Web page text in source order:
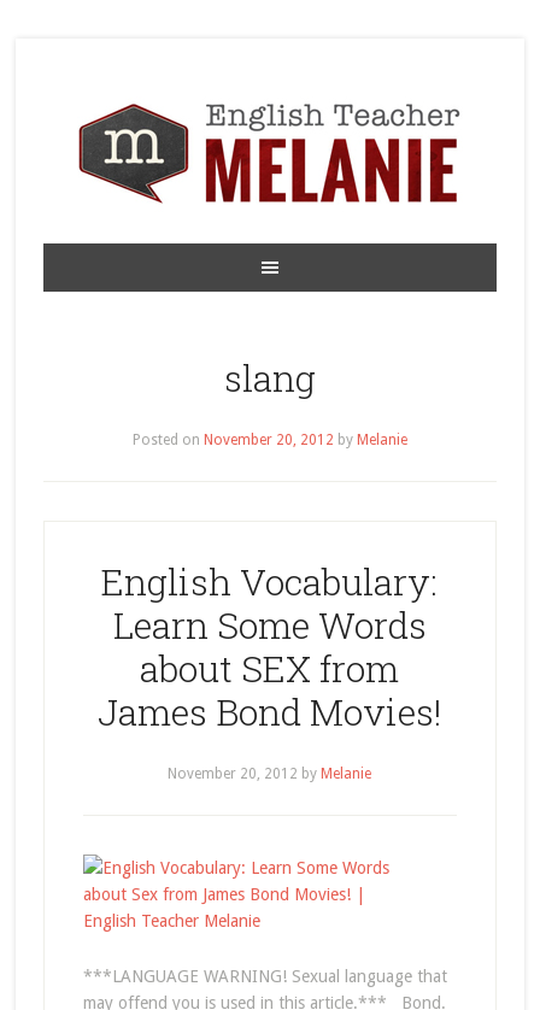
slang
Posted on November 20, 2012 by Melanie
English Vocabulary:
Learn Some Words
about SEX from
James Bond Movies!
November 20, 2012 by Melanie
***LANGUAGE WARNING! Sexual language that
may offend you is used in this article.*** Bond.